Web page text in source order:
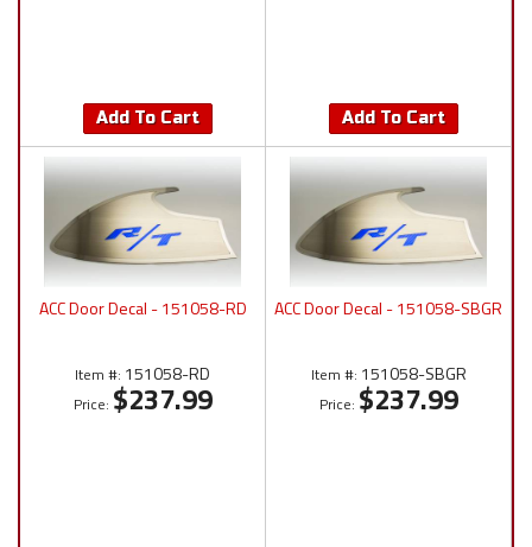
Add To Cart Add To Cart
ACC Door Decal - 151058-RD
Item #: 151058-RD
Price: $237.99
ACC Door Decal - 151058-SBGR
Item #: 151058-SBGR
Price: $237.99